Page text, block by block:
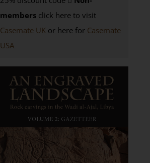
members click here to visit
Casemate UK or here for Casemate
USA